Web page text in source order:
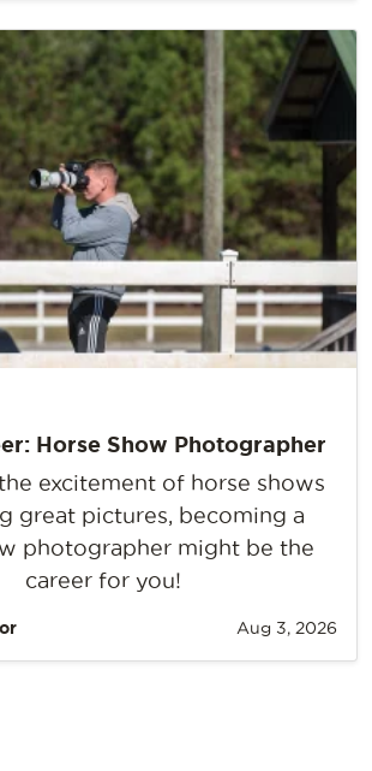
Horse Show Photographer
excitement of horse shows
great pictures, becoming a
photographer might be the
career for you!
Aug 3, 2026